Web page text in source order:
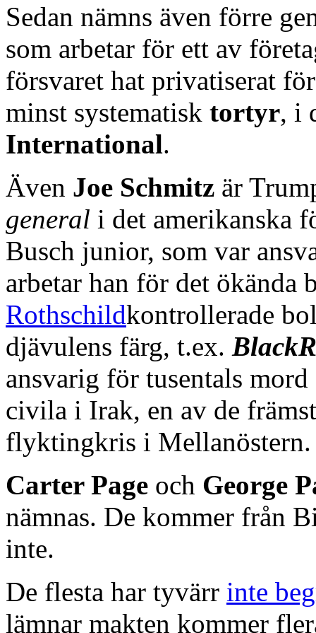
Sedan nämns även förre
som arbetar för ett av
försvaret hat privatiserat
minst systematisk tortyr, i
International.
Även Joe Schmitz är
general i det amerikanska
Busch junior, som var
arbetar han för det ökända
Rothschildkontrollerade
djävulens färg, t.ex.
ansvarig för tusentals
civila i Irak, en av de
flyktingkris i Mellanöstern.
Carter Page och George
nämnas. De kommer från
inte.
De flesta har tyvärr inte
lämnar makten kommer